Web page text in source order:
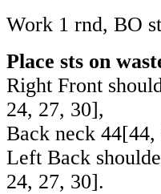
Work 1 rnd, BO
Place sts on
Right Front
24, 27, 30],
Back neck 44[44,
Left Back
24, 27, 30].